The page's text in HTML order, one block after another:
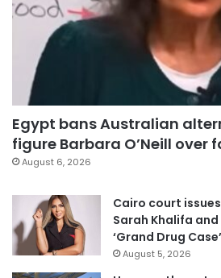
Egypt bans Australian
figure Barbara O’Neill over
August 6, 2026
Cairo court
Sarah Khalifa
‘Grand Drug Case’
August 5, 2026